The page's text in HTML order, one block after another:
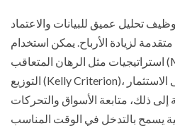
تحليل عميق للبيانات والاعتماد
لزيادة الأرباح. يمكن استخدام
استراتيجيات مثل الرهان المتعاقب (Martingale)، استراتيجيات
التوزيع (Kelly Criterion)، وتحليل العودة على الاستثمار (ROI)
إلى ذلك، متابعة الأسواق والتحركات
يسمح بالتدخل في الوقت المناسب